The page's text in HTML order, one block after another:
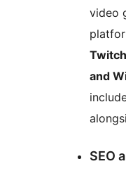
video
and
SEO